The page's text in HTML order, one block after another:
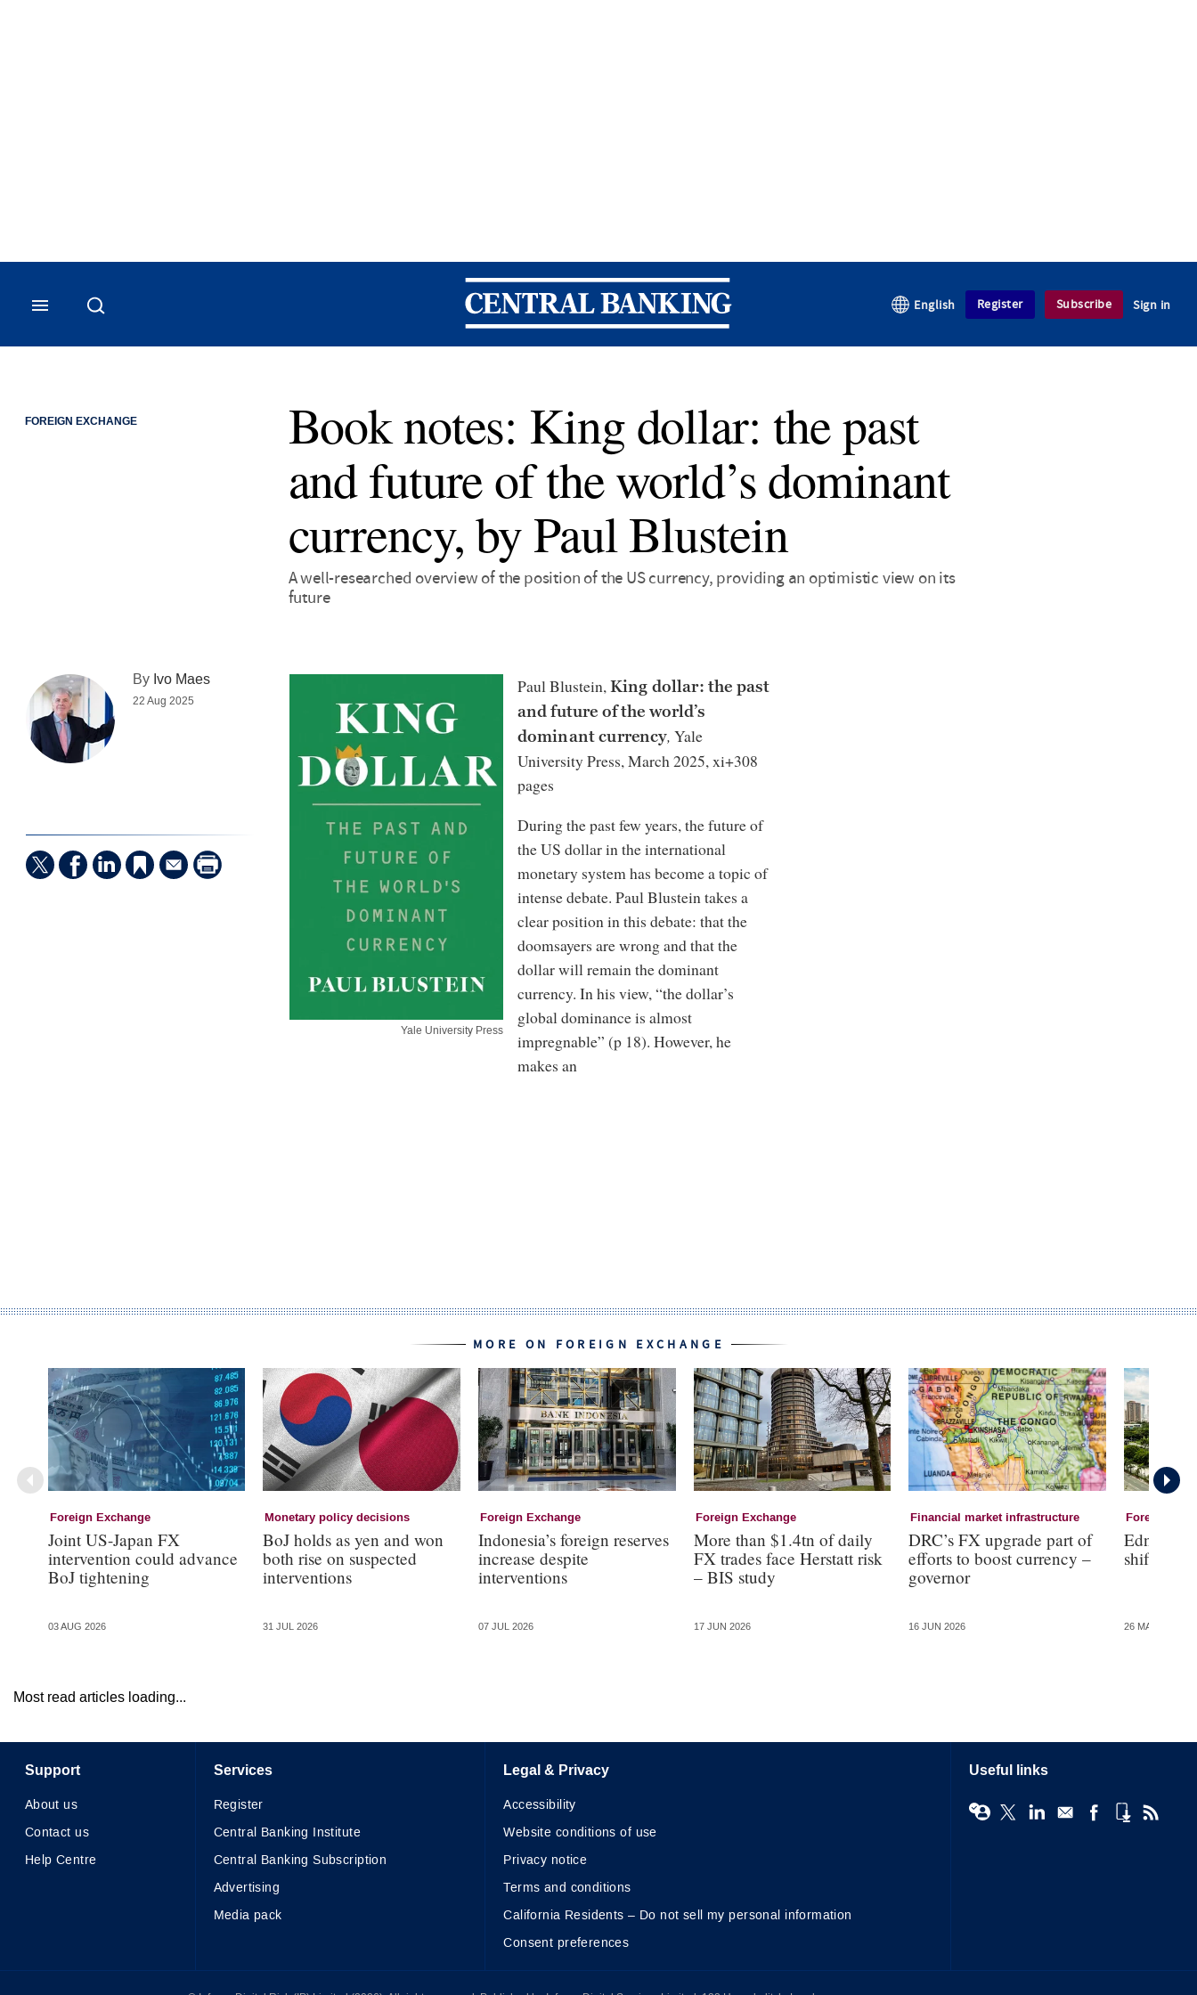
Central Banking
English Register Subscribe Sign in
FOREIGN EXCHANGE
Book notes: King dollar: the past
and future of the world’s dominant
currency, by Paul Blustein
A well-researched overview of the position of the US currency, providing an optimistic view on its
future
Yale University Press
By Ivo Maes
22 Aug 2025
Paul Blustein, King dollar: the past
and future of the world’s
dominant currency, Yale
University Press, March 2025, xi+308
pages
During the past few years, the future of
the US dollar in the international
monetary system has become a topic of
intense debate. Paul Blustein takes a
clear position in this debate: that the
doomsayers are wrong and that the
dollar will remain the dominant
currency. In his view, “the dollar’s
global dominance is almost
impregnable” (p 18). However, he
makes an
MORE ON FOREIGN EXCHANGE
Foreign Exchange
Joint US-Japan FX
intervention could advance
BoJ tightening
03 AUG 2026
Monetary policy decisions
BoJ holds as yen and won
both rise on suspected
interventions
31 JUL 2026
Foreign Exchange
Indonesia’s foreign reserves
increase despite
interventions
07 JUL 2026
Foreign Exchange
More than $1.4tn of daily
FX trades face Herstatt risk
– BIS study
17 JUN 2026
Financial market infrastructure
DRC’s FX upgrade part of
efforts to boost currency –
governor
16 JUN 2026
Foreign
Edna
shift to a
26 MAY 2026
Most read articles loading...
Support
About us
Contact us
Help Centre
Services
Register
Central Banking Institute
Central Banking Subscription
Advertising
Media pack
Legal & Privacy
Accessibility
Website conditions of use
Privacy notice
Terms and conditions
California Residents – Do not sell my personal information
Consent preferences
Useful links